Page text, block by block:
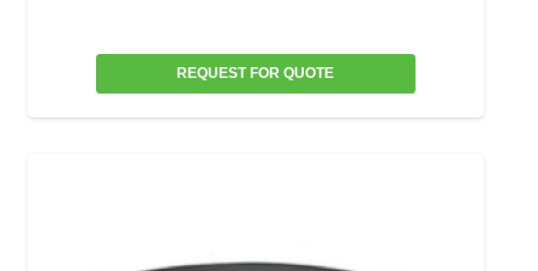
REQUEST FOR QUOTE